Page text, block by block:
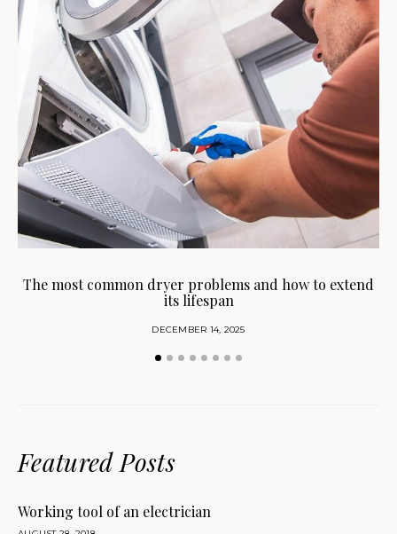
The most common dryer problems and how to extend
its lifespan
DECEMBER 14, 2025
Featured Posts
Working tool of an electrician